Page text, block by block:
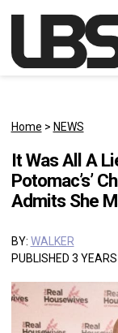
Main
Home > NEWS
It Was All A
Potomac’s’
Admits She
BY: WALKER
PUBLISHED 3